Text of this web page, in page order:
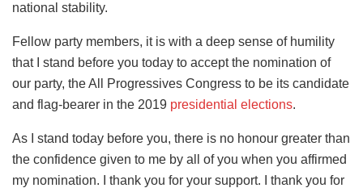
national stability.
Fellow party members, it is with a deep sense of humility
that I stand before you today to accept the nomination of
our party, the All Progressives Congress to be its candidate
and flag-bearer in the 2019 presidential elections.
As I stand today before you, there is no honour greater than
the confidence given to me by all of you when you affirmed
my nomination. I thank you for your support. I thank you for